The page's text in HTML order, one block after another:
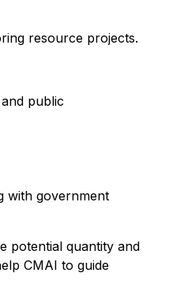
resource projects.
public
with government
potential quantity and
CMAI to guide